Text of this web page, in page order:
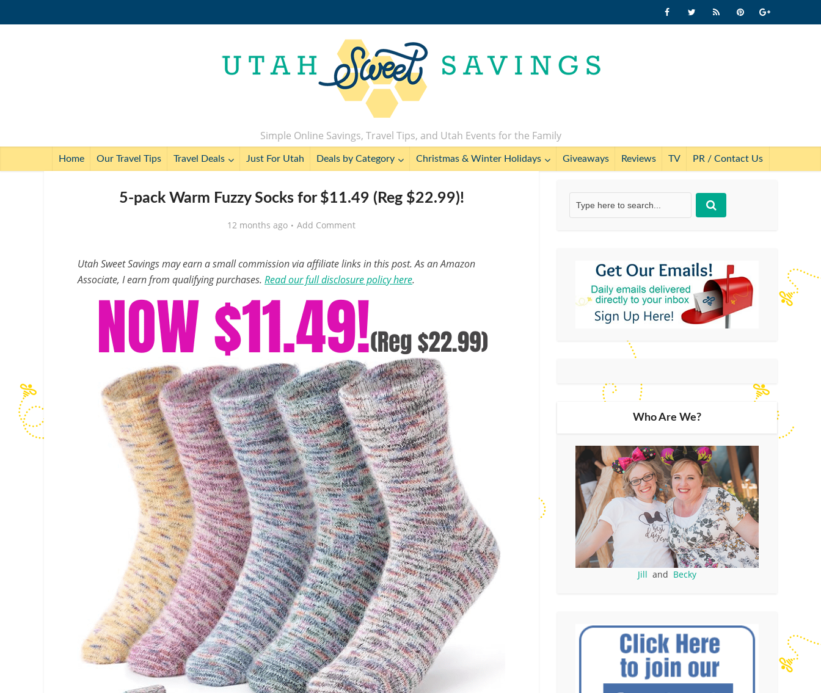
Simple Online Savings, Travel Tips, and Utah Events for the Family
Home Our Travel Tips Travel Deals Just For Utah Deals by Category Christmas & Winter Holidays Giveaways Reviews TV PR / Contact Us
5-pack Warm Fuzzy Socks for $11.49 (Reg $22.99)!
12 months ago Add Comment
Utah Sweet Savings may earn a small commission via affiliate links in this post. As an Amazon
Associate, I earn from qualifying purchases. Read our full disclosure policy here.
Who Are We?
Jill and Becky